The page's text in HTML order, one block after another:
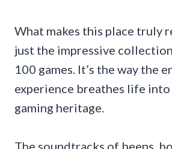
What makes this place truly
just the impressive
100 games. It’s the way the
experience breathes life
gaming heritage.
The soundtracks of beeps,